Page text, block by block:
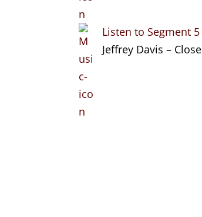
Listen to Segment 5
Jeffrey Davis – Close